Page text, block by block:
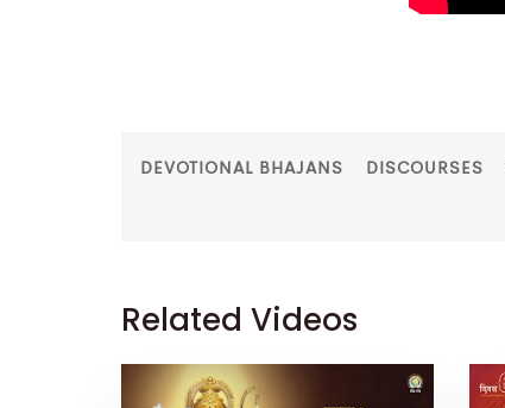
DEVOTIONAL BHAJANS DISCOURSES
Related Videos